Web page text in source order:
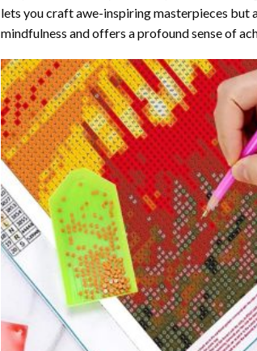
lets you craft awe-inspiring masterpieces but
mindfulness and offers a profound sense of